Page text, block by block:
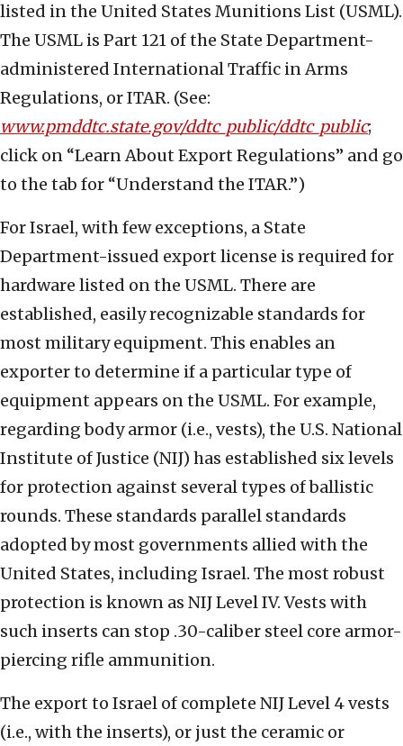
listed in the United States Munitions List (USML).
The USML is Part 121 of the State Department-
administered International Traffic in Arms
Regulations, or ITAR. (See:
www.pmddtc.state.gov/ddtc_public/ddtc_public;
click on “Learn About Export Regulations” and go
to the tab for “Understand the ITAR.”)
For Israel, with few exceptions, a State
Department-issued export license is required for
hardware listed on the USML. There are
established, easily recognizable standards for
most military equipment. This enables an
exporter to determine if a particular type of
equipment appears on the USML. For example,
regarding body armor (i.e., vests), the U.S. National
Institute of Justice (NIJ) has established six levels
for protection against several types of ballistic
rounds. These standards parallel standards
adopted by most governments allied with the
United States, including Israel. The most robust
protection is known as NIJ Level IV. Vests with
such inserts can stop .30-caliber steel core armor-
piercing rifle ammunition.
The export to Israel of complete NIJ Level 4 vests
(i.e., with the inserts), or just the ceramic or